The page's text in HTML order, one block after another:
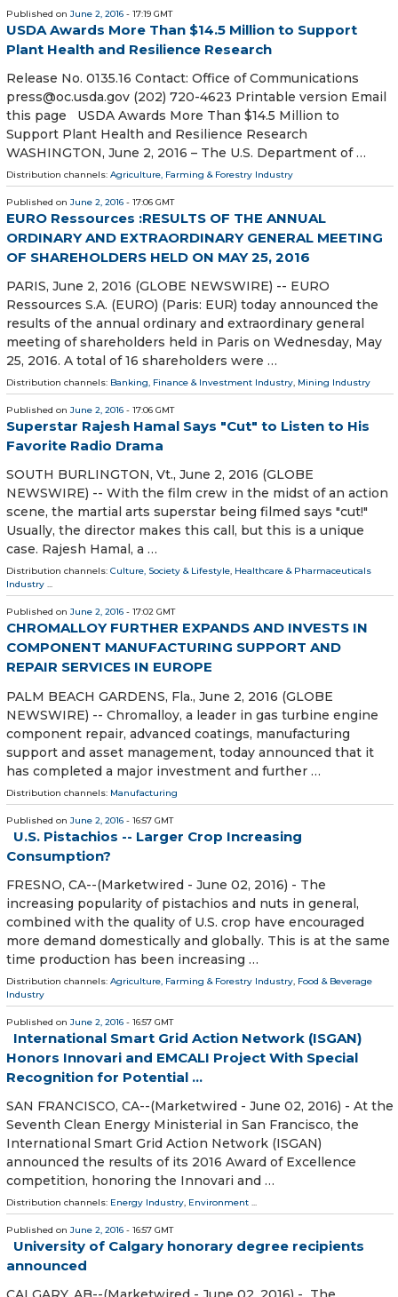
Published on June 2, 2016 - 17:19 GMT
USDA Awards More Than $14.5 Million to Support
Plant Health and Resilience Research
Release No. 0135.16 Contact: Office of Communications
press@oc.usda.gov (202) 720-4623 Printable version Email
this page USDA Awards More Than $14.5 Million to
Support Plant Health and Resilience Research
WASHINGTON, June 2, 2016 – The U.S. Department of …
Distribution channels: Agriculture, Farming & Forestry Industry
Published on June 2, 2016 - 17:06 GMT
EURO Ressources :RESULTS OF THE ANNUAL
ORDINARY AND EXTRAORDINARY GENERAL MEETING
OF SHAREHOLDERS HELD ON MAY 25, 2016
PARIS, June 2, 2016 (GLOBE NEWSWIRE) -- EURO
Ressources S.A. (EURO) (Paris: EUR) today announced the
results of the annual ordinary and extraordinary general
meeting of shareholders held in Paris on Wednesday, May
25, 2016. A total of 16 shareholders were …
Distribution channels: Banking, Finance & Investment Industry, Mining Industry
Published on June 2, 2016 - 17:06 GMT
Superstar Rajesh Hamal Says "Cut" to Listen to His
Favorite Radio Drama
SOUTH BURLINGTON, Vt., June 2, 2016 (GLOBE
NEWSWIRE) -- With the film crew in the midst of an action
scene, the martial arts superstar being filmed says "cut!"
Usually, the director makes this call, but this is a unique
case. Rajesh Hamal, a …
Distribution channels: Culture, Society & Lifestyle, Healthcare & Pharmaceuticals
Industry ...
Published on June 2, 2016 - 17:02 GMT
CHROMALLOY FURTHER EXPANDS AND INVESTS IN
COMPONENT MANUFACTURING SUPPORT AND
REPAIR SERVICES IN EUROPE
PALM BEACH GARDENS, Fla., June 2, 2016 (GLOBE
NEWSWIRE) -- Chromalloy, a leader in gas turbine engine
component repair, advanced coatings, manufacturing
support and asset management, today announced that it
has completed a major investment and further …
Distribution channels: Manufacturing
Published on June 2, 2016 - 16:57 GMT
U.S. Pistachios -- Larger Crop Increasing
Consumption?
FRESNO, CA--(Marketwired - June 02, 2016) - The
increasing popularity of pistachios and nuts in general,
combined with the quality of U.S. crop have encouraged
more demand domestically and globally. This is at the same
time production has been increasing …
Distribution channels: Agriculture, Farming & Forestry Industry, Food & Beverage
Industry
Published on June 2, 2016 - 16:57 GMT
International Smart Grid Action Network (ISGAN)
Honors Innovari and EMCALI Project With Special
Recognition for Potential ...
SAN FRANCISCO, CA--(Marketwired - June 02, 2016) - At the
Seventh Clean Energy Ministerial in San Francisco, the
International Smart Grid Action Network (ISGAN)
announced the results of its 2016 Award of Excellence
competition, honoring the Innovari and …
Distribution channels: Energy Industry, Environment ...
Published on June 2, 2016 - 16:57 GMT
University of Calgary honorary degree recipients
announced